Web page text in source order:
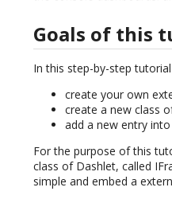
Goals of this
In this step-by-step
create your own
create a new class
add a new entry
For the purpose of this
class of Dashlet, called
simple and embed a